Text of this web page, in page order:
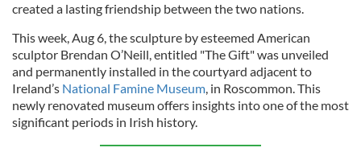
created a lasting friendship between the two nations.
This week, Aug 6, the sculpture by esteemed American
sculptor Brendan O’Neill, entitled "The Gift" was unveiled
and permanently installed in the courtyard adjacent to
Ireland’s National Famine Museum, in Roscommon. This
newly renovated museum offers insights into one of the most
significant periods in Irish history.